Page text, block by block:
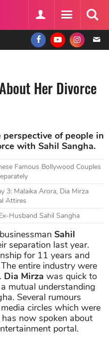
Her Divorce
of people in
with Sahil Sangha.
Famous Bollywood Couples
3: Malaika Arora, Dia Mirza
Attires
Husband Sahil Sangha
Sahil
separation last year.
for 11 years and
entire industry were
Dia Mirza was quick to
mutual understanding
Several rumours
circles which were
has now spoken about
portal.